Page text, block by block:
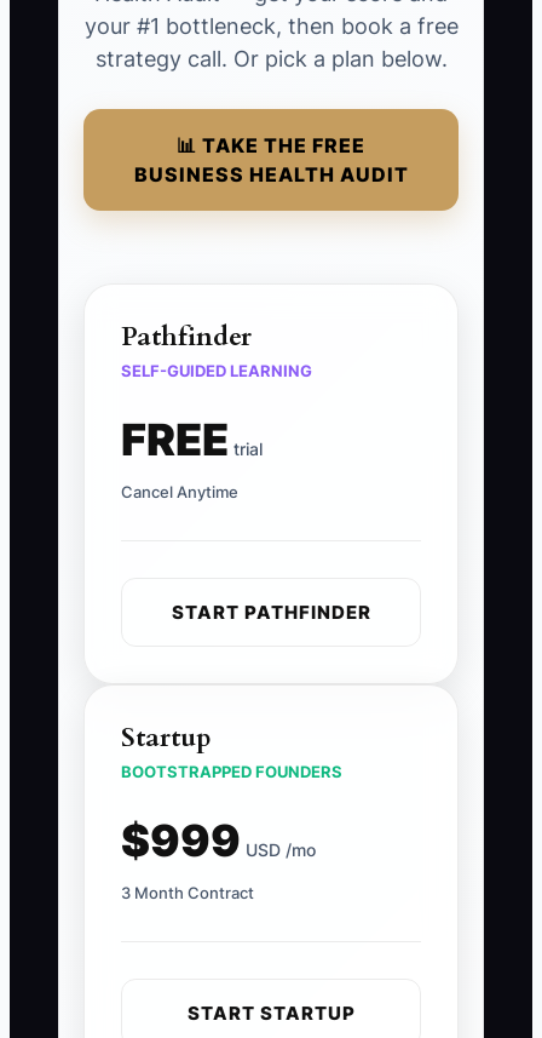
your #1 bottleneck, then book a free
strategy call. Or pick a plan below.
📊 TAKE THE FREE
BUSINESS HEALTH AUDIT
Pathfinder
SELF-GUIDED LEARNING
FREE trial
Cancel Anytime
START PATHFINDER
Startup
BOOTSTRAPPED FOUNDERS
$999 USD /mo
3 Month Contract
START STARTUP